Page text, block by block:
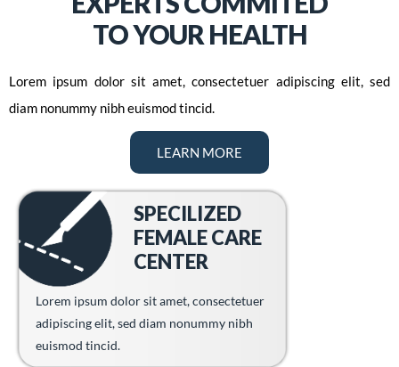
TO YOUR HEALTH
Lorem ipsum dolor sit amet, consectetuer adipiscing elit, sed
diam nonummy nibh euismod tincid.
LEARN MORE
SPECILIZED
FEMALE CARE
CENTER
Lorem ipsum dolor sit amet, consectetuer
adipiscing elit, sed diam nonummy nibh
euismod tincid.